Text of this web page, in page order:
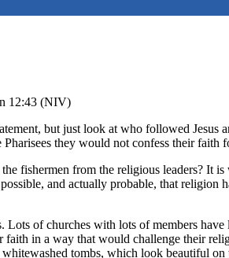
12:43 (NIV)
but just look at who followed Jesus
they would not confess their
fishermen from the religious leaders?
and actually probable, that
of churches with lots of members
in a way that would challenge their
tombs, which look beautiful